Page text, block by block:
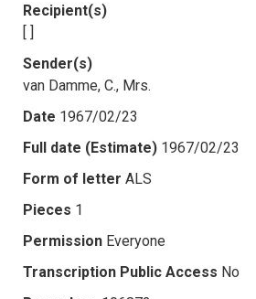
Recipient(s)
[ ]
Sender(s)
van Damme, C., Mrs.
Date 1967/02/23
Full date (Estimate) 1967/02/23
Form of letter ALS
Pieces 1
Permission Everyone
Transcription Public Access No